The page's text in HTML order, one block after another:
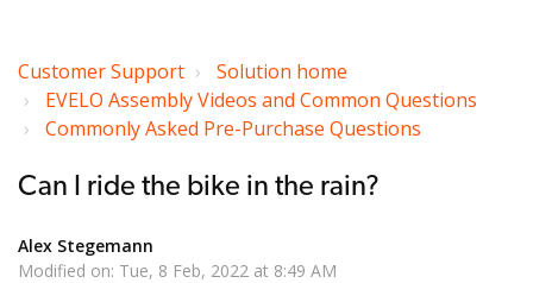
Customer Support
Solution home
EVELO Assembly Videos and Common Questions
Commonly Asked Pre-Purchase Questions
Can I ride the bike in the rain?
Alex Stegemann
Modified on: Tue, 8 Feb, 2022 at 8:49 AM